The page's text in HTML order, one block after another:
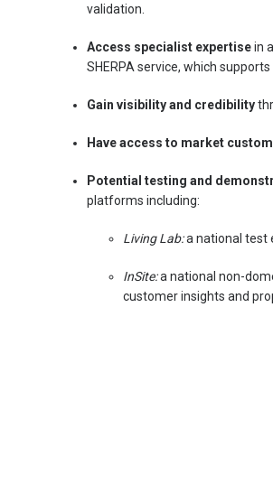
validation.
Access specialist expertisein
SHERPA service, which
Gain visibility and credibility
Have access to market
Potential testing and
platforms including:
Living Lab:a national test
InSite:a national non-
customer insights and